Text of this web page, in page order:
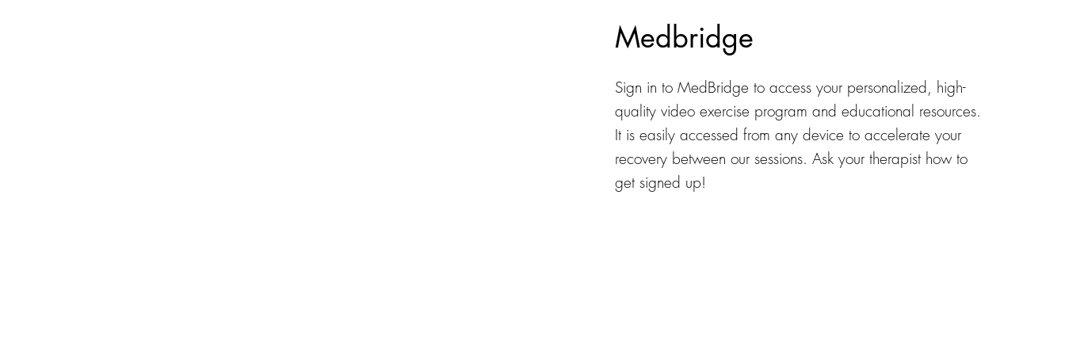
Sign in to MedBridge to access your personalized, high-
quality video exercise program and educational resources.
It is easily accessed from any device to accelerate your
recovery between our sessions. Ask your therapist how to
get signed up!
Medbridge